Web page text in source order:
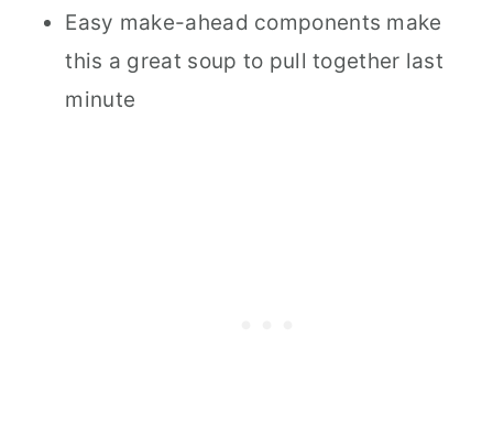
Easy make-ahead components make
this a great soup to pull together last
minute